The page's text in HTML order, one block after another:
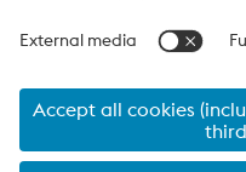
Language